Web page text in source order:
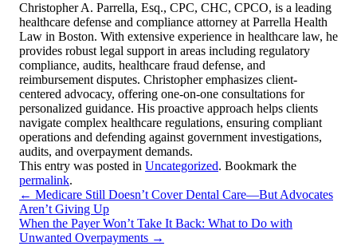
Christopher A. Parrella, Esq., CPC, CHC, CPCO, is a leading
healthcare defense and compliance attorney at Parrella Health
Law in Boston. With extensive experience in healthcare law, he
provides robust legal support in areas including regulatory
compliance, audits, healthcare fraud defense, and
reimbursement disputes. Christopher emphasizes client-
centered advocacy, offering one-on-one consultations for
personalized guidance. His proactive approach helps clients
navigate complex healthcare regulations, ensuring compliant
operations and defending against government investigations,
audits, and overpayment demands.
This entry was posted in Uncategorized. Bookmark the
permalink.
← Medicare Still Doesn’t Cover Dental Care—But Advocates
Aren’t Giving Up
When the Payer Won’t Take It Back: What to Do with
Unwanted Overpayments →